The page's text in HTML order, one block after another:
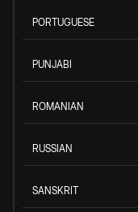
PORTUGUESE
PUNJABI
ROMANIAN
RUSSIAN
SANSKRIT